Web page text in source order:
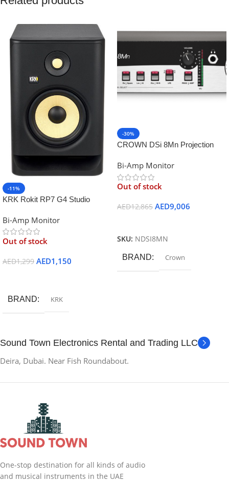
-11%
KRK Rokit RP7 G4 Studio
Bi-Amp Monitor
Out of stock
AED1,299 AED1,150
BRAND KRK
-30%
CROWN DSi 8Mn Projection
Bi-Amp Monitor
Out of stock
AED12,865 AED9,006
SKU: NDSI8MN
BRAND Crown
Sound Town Electronics Rental and Trading LLC
Deira, Dubai. Near Fish Roundabout.
One-stop destination for all kinds of audio
and musical instruments in the UAE